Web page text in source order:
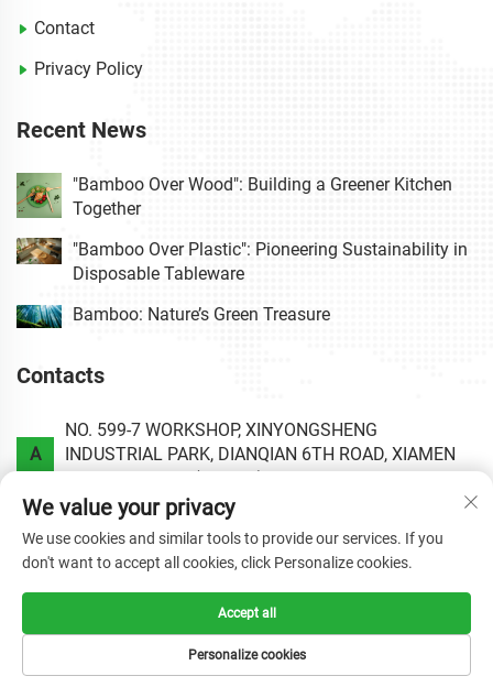
Contact
Privacy Policy
Recent News
"Bamboo Over Wood": Building a Greener Kitchen
Together
"Bamboo Over Plastic": Pioneering Sustainability in
Disposable Tableware
Bamboo: Nature’s Green Treasure
Contacts
A
NO. 599-7 WORKSHOP, XINYONGSHENG
INDUSTRIAL PARK, DIANQIAN 6TH ROAD, XIAMEN
+86-0592-6020813
[email protected]
Copyright © 2025 by XIAMEN HAOLIYUAN BAMBOO
We value your privacy
We use cookies and similar tools to provide our services. If you
don't want to accept all cookies, click Personalize cookies.
Personalize cookies
Accept all